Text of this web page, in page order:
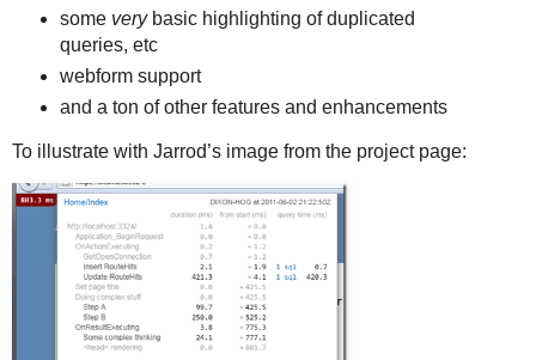
some verybasic highlighting of duplicated
queries, etc
webform support
and a ton of other features and enhancements
To illustrate with Jarrod’s image from the project page: